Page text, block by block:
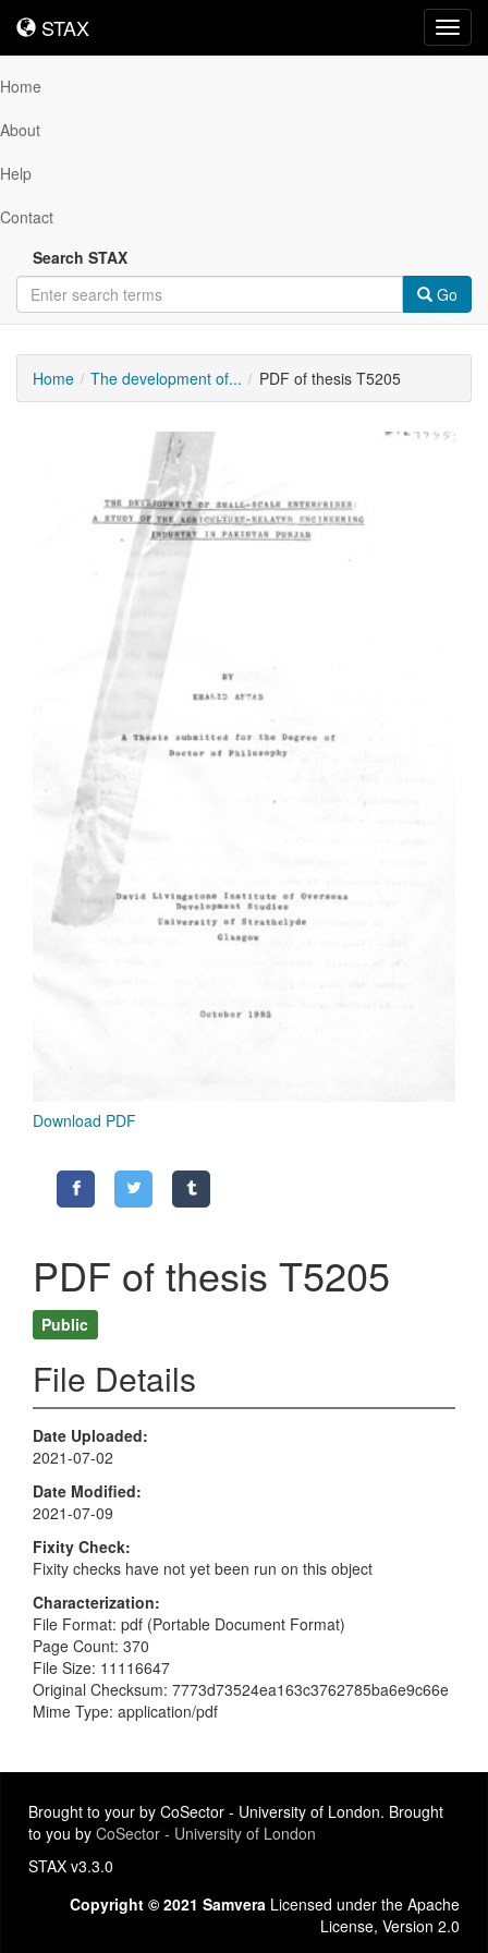
STAX
STAX
Home
About
Help
Contact
Search STAX
Go
Home The development of... PDF of thesis T5205
Downloadable
Content
Download PDF
PDF of thesis T5205
Public
File Details
Date Uploaded
2021-07-02
Date Modified
2021-07-09
Fixity Check
Fixity checks have not yet been run on this object
Characterization
File Format: pdf (Portable Document Format)
Page Count: 370
File Size: 11116647
Original Checksum: 7773d73524ea163c3762785ba6e9c66e
Mime Type: application/pdf
Brought to your by CoSector - University of London. Brought
to you by CoSector - University of London
STAX v3.3.0
Copyright © 2021 Samvera Licensed under the Apache
License, Version 2.0